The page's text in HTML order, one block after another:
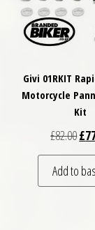
Givi 01RKIT
Motorcycle
Kit
£82.00£
Add to